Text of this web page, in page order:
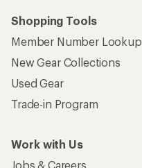
Shopping Tools
Member Number Lookup
New Gear Collections
Used Gear
Trade-in Program
Work with Us
Jobs & Careers